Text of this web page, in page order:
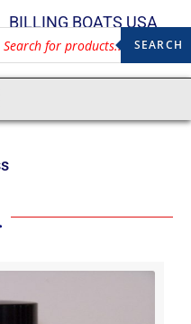
BILLING BOATS USA
SEARCH